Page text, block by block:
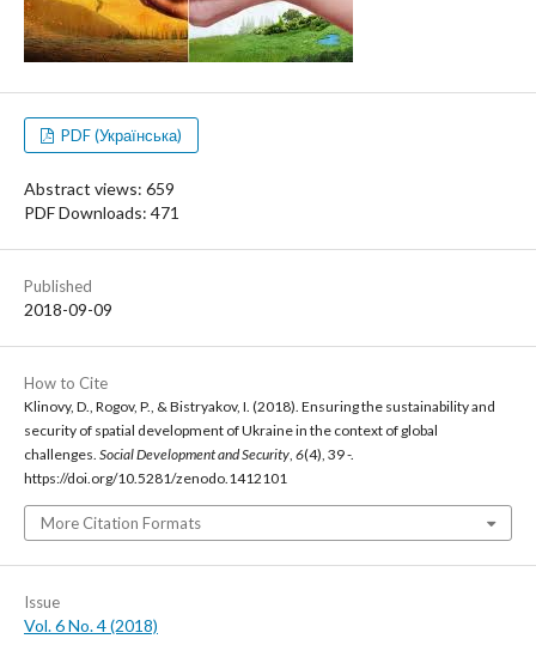
PDF (Українська)
Abstract views: 659
PDF Downloads: 471
Published
2018-09-09
How to Cite
Klinovy, D., Rogov, P., & Bistryakov, I. (2018). Ensuring the sustainability and
security of spatial development of Ukraine in the context of global
challenges. Social Development and Security, 6(4), 39 -.
https://doi.org/10.5281/zenodo.1412101
More Citation Formats
Issue
Vol. 6 No. 4 (2018)